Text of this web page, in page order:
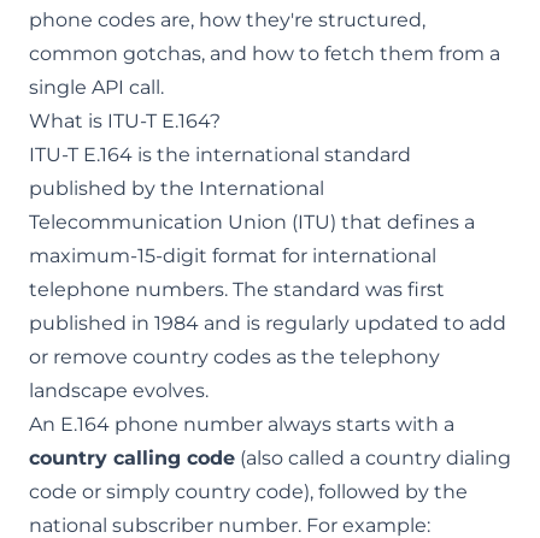
phone codes are, how they're structured,
common gotchas, and how to fetch them from a
single API call.
What is ITU-T E.164?
ITU-T E.164 is the international standard
published by the International
Telecommunication Union (ITU) that defines a
maximum-15-digit format for international
telephone numbers. The standard was first
published in 1984 and is regularly updated to add
or remove country codes as the telephony
landscape evolves.
An E.164 phone number always starts with a
country calling code (also called a country dialing
code or simply country code), followed by the
national subscriber number. For example: